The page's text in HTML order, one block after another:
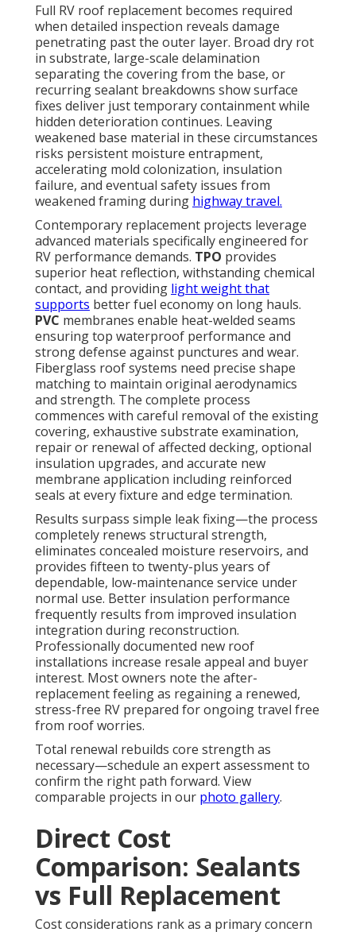
Full RV roof replacement becomes required
when detailed inspection reveals damage
penetrating past the outer layer. Broad dry rot
in substrate, large-scale delamination
separating the covering from the base, or
recurring sealant breakdowns show surface
fixes deliver just temporary containment while
hidden deterioration continues. Leaving
weakened base material in these circumstances
risks persistent moisture entrapment,
accelerating mold colonization, insulation
failure, and eventual safety issues from
weakened framing during highway travel.
Contemporary replacement projects leverage
advanced materials specifically engineered for
RV performance demands. TPO provides
superior heat reflection, withstanding chemical
contact, and providing light weight that
supports better fuel economy on long hauls.
PVC membranes enable heat-welded seams
ensuring top waterproof performance and
strong defense against punctures and wear.
Fiberglass roof systems need precise shape
matching to maintain original aerodynamics
and strength. The complete process
commences with careful removal of the existing
covering, exhaustive substrate examination,
repair or renewal of affected decking, optional
insulation upgrades, and accurate new
membrane application including reinforced
seals at every fixture and edge termination.
Results surpass simple leak fixing—the process
completely renews structural strength,
eliminates concealed moisture reservoirs, and
provides fifteen to twenty-plus years of
dependable, low-maintenance service under
normal use. Better insulation performance
frequently results from improved insulation
integration during reconstruction.
Professionally documented new roof
installations increase resale appeal and buyer
interest. Most owners note the after-
replacement feeling as regaining a renewed,
stress-free RV prepared for ongoing travel free
from roof worries.
Total renewal rebuilds core strength as
necessary—schedule an expert assessment to
confirm the right path forward. View
comparable projects in our photo gallery.
Direct Cost
Comparison: Sealants
vs Full Replacement
Cost considerations rank as a primary concern